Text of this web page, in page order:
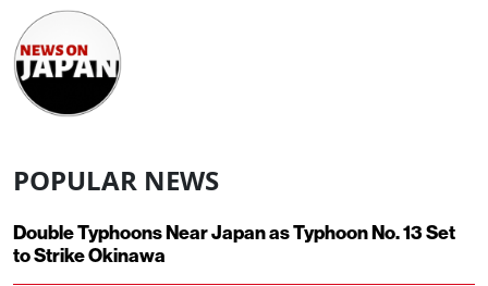
POPULAR NEWS
Double Typhoons Near Japan as Typhoon No. 13 Set
to Strike Okinawa